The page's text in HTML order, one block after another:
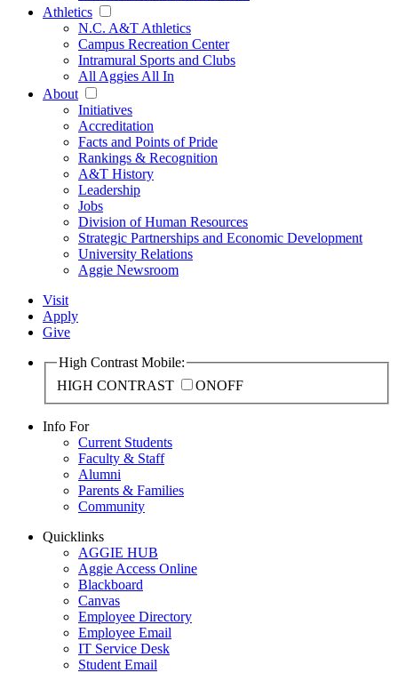
Athletics
N.C. A&T Athletics
Campus Recreation Center
Intramural Sports and Clubs
All Aggies All In
About
Initiatives
Accreditation
Facts and Points of Pride
Rankings & Recognition
A&T History
Leadership
Jobs
Division of Human Resources
Strategic Partnerships and Economic Development
University Relations
Aggie Newsroom
Visit
Apply
Give
High Contrast Mobile:
HIGH CONTRAST
ONOFF
Info For
Current Students
Faculty & Staff
Alumni
Parents & Families
Community
Quicklinks
AGGIE HUB
Aggie Access Online
Blackboard
Canvas
Employee Directory
Employee Email
IT Service Desk
Student Email